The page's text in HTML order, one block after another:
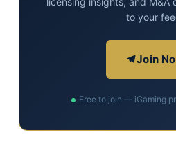
to your
Join
Free to join — iGaming